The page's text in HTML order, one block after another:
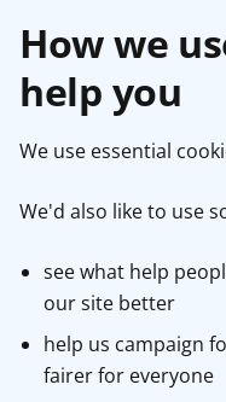
How we
help you
We use essential
We'd also like to use
see what help
our site better
help us campaign
fairer for everyone